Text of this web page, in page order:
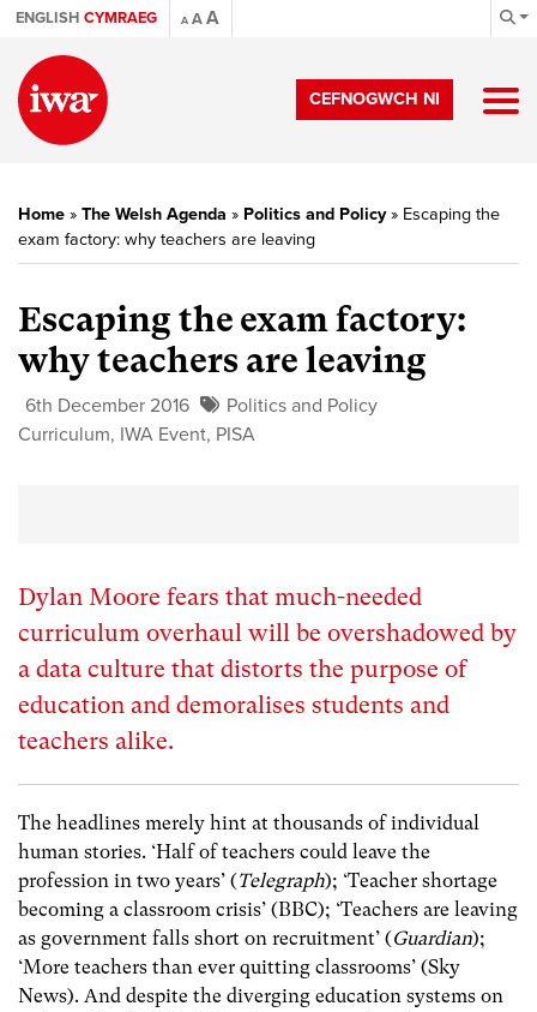
ENGLISH CYMRAEG A AA
CEFNOGWCH NI
Home » The Welsh Agenda » Politics and Policy» Escaping the
exam factory: why teachers are leaving
Escaping the exam factory:
why teachers are leaving
6th December 2016
Politics and Policy
Curriculum, IWA Event, PISA
Dylan Moore fears that much-needed
curriculum overhaul will be overshadowed by
a data culture that distorts the purpose of
education and demoralises students and
teachers alike.
The headlines merely hint at thousands of individual
human stories. ‘Half of teachers could leave the
profession in two years’ (Telegraph); ‘Teacher shortage
becoming a classroom crisis’ (BBC); ‘Teachers are leaving
as government falls short on recruitment’ (Guardian);
‘More teachers than ever quitting classrooms’ (Sky
News). And despite the diverging education systems on